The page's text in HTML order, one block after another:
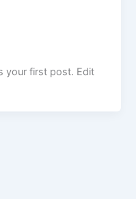
your first post. Edit